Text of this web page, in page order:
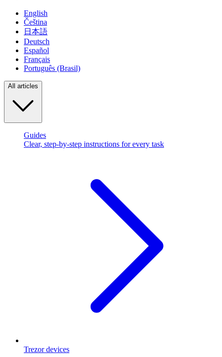
English
Čeština
日本語
Deutsch
Español
Français
Português (Brasil)
All articles
Guides
Clear, step-by-step instructions for every task
Trezor devices